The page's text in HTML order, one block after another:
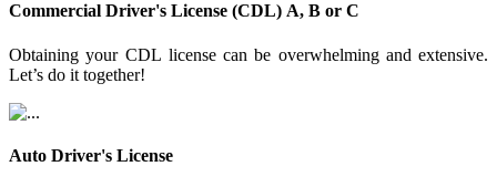
Commercial Driver's License (CDL) A, B or C
Obtaining your CDL license can be overwhelming and extensive.
Let’s do it together!
Auto Driver's License